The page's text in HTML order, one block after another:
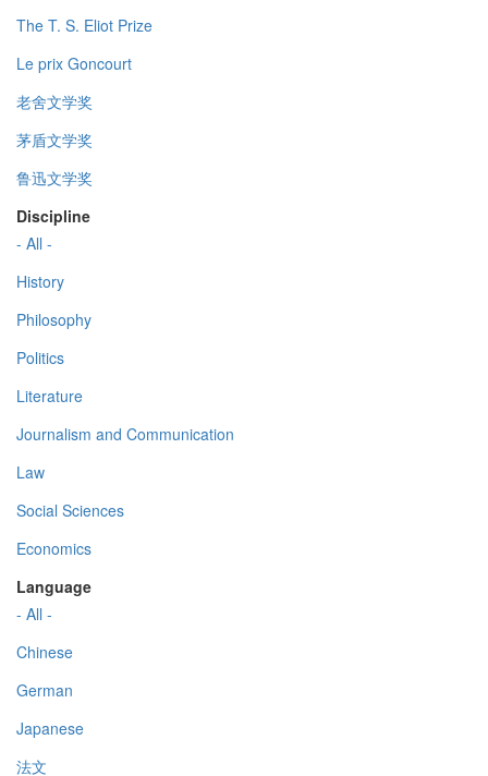
The T. S. Eliot Prize
Le prix Goncourt
老舍文学奖
茅盾文学奖
鲁迅文学奖
Discipline
- All -
History
Philosophy
Politics
Literature
Journalism and Communication
Law
Social Sciences
Economics
Language
- All -
Chinese
German
Japanese
法文